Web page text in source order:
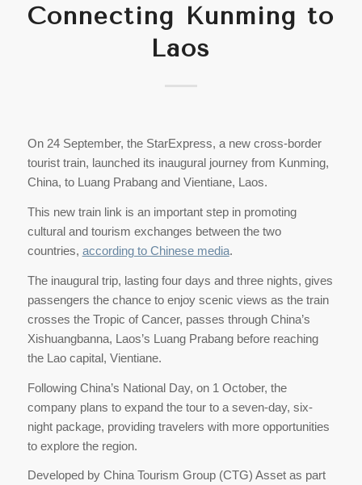
Connecting Kunming to
Laos
On 24 September, the StarExpress, a new cross-border
tourist train, launched its inaugural journey from Kunming,
China, to Luang Prabang and Vientiane, Laos.
This new train link is an important step in promoting
cultural and tourism exchanges between the two
countries, according to Chinese media.
The inaugural trip, lasting four days and three nights, gives
passengers the chance to enjoy scenic views as the train
crosses the Tropic of Cancer, passes through China’s
Xishuangbanna, Laos’s Luang Prabang before reaching
the Lao capital, Vientiane.
Following China’s National Day, on 1 October, the
company plans to expand the tour to a seven-day, six-
night package, providing travelers with more opportunities
to explore the region.
Developed by China Tourism Group (CTG) Asset as part